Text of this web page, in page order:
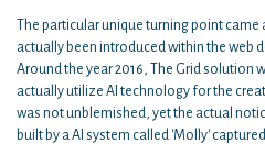
The particular unique turning point
actually been introduced within the web
Around the year 2016, The Grid solution
actually utilize AI technology for the
was not unblemished, yet the actual
built by a AI system called 'Molly'